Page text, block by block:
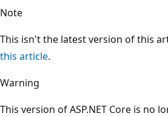
Note
This isn't the latest version of this
this article.
Warning
This version of ASP.NET Core is